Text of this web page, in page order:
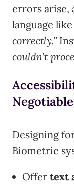
errors arise,
language like
correctly.”
couldn’t
Negotiable
Designing
Biometric
Offer text